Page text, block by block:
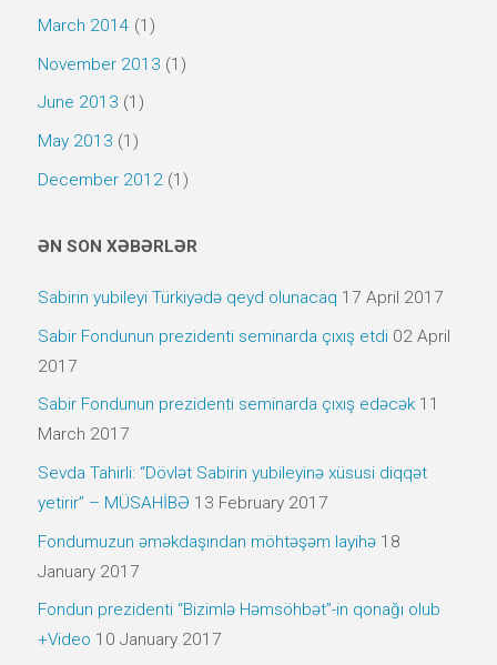
March 2014 (1)
November 2013 (1)
June 2013 (1)
May 2013 (1)
December 2012 (1)
ƏN SON XƏBƏRLƏR
Sabirin yubileyi Türkiyədə qeyd olunacaq 17 April 2017
Sabir Fondunun prezidenti seminarda çıxış etdi 02 April
2017
Sabir Fondunun prezidenti seminarda çıxış edəcək 11
March 2017
Sevda Tahirli: “Dövlət Sabirin yubileyinə xüsusi diqqət
yetirir” – MÜSAHİBƏ 13 February 2017
Fondumuzun əməkdaşından möhtəşəm layihə 18
January 2017
Fondun prezidenti “Bizimlə Həmsöhbət”-in qonağı olub
+Video 10 January 2017